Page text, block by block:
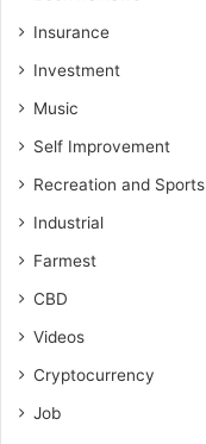
Insurance
Investment
Music
Self Improvement
Recreation and Sports
Industrial
Farmest
CBD
Videos
Cryptocurrency
Job